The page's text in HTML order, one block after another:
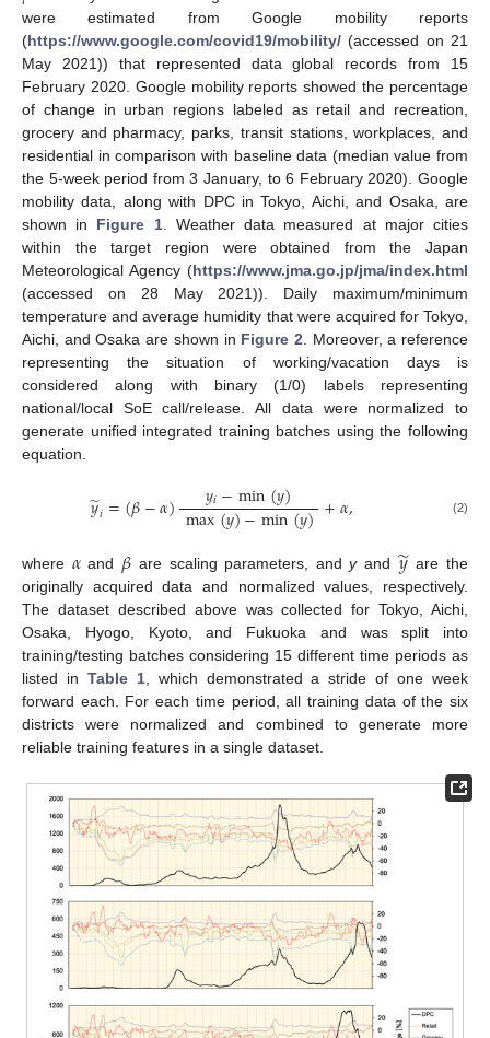
were estimated from Google mobility reports
(https://www.google.com/covid19/mobility/ (accessed on 21
May 2021)) that represented data global records from 15
February 2020. Google mobility reports showed the percentage
of change in urban regions labeled as retail and recreation,
grocery and pharmacy, parks, transit stations, workplaces, and
residential in comparison with baseline data (median value from
the 5-week period from 3 January, to 6 February 2020). Google
mobility data, along with DPC in Tokyo, Aichi, and Osaka, are
shown in Figure 1. Weather data measured at major cities
within the target region were obtained from the Japan
Meteorological Agency (https://www.jma.go.jp/jma/index.html
(accessed on 28 May 2021)). Daily maximum/minimum
temperature and average humidity that were acquired for Tokyo,
Aichi, and Osaka are shown in Figure 2. Moreover, a reference
representing the situation of working/vacation days is
considered along with binary (1/0) labels representing
national/local SoE call/release. All data were normalized to
generate unified integrated training batches using the following
equation.
𝑦
̃𝑖=(𝛽−𝛼) 𝑦𝑖−min(𝑦)
max(𝑦)−min(𝑦)+𝛼, (2)
where 𝛼and 𝛽 are scaling parameters, andyand 𝑦
̃ are the
originally acquired data and normalized values, respectively.
The dataset described above was collected for Tokyo, Aichi,
Osaka, Hyogo, Kyoto, and Fukuoka and was split into
training/testing batches considering 15 different time periods as
listed in Table 1, which demonstrated a stride of one week
forward each. For each time period, all training data of the six
districts were normalized and combined to generate more
reliable training features in a single dataset.